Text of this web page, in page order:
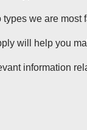
we are most
will help you
information